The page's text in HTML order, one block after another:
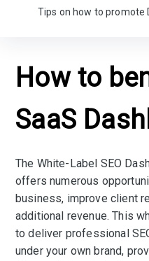
Tips on how to promote
How to
SaaS
The White-Label SEO
offers numerous
business, improve client
additional revenue. This
to deliver professional
under your own brand,